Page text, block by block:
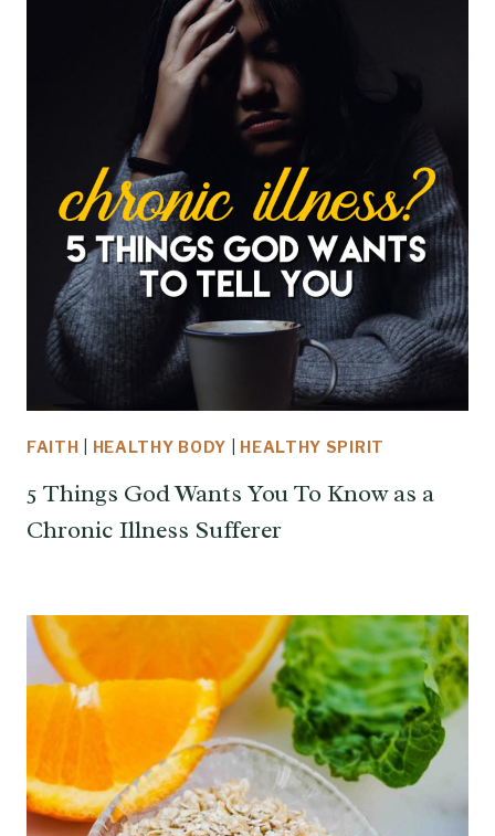
FAITH HEALTHY BODY HEALTHY SPIRIT
5 Things God Wants You To Know as a
Chronic Illness Sufferer